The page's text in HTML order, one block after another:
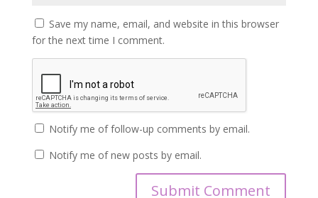
Save my name, email, and website in this browser
for the next time I comment.
Notify me of follow-up comments by email.
Notify me of new posts by email.